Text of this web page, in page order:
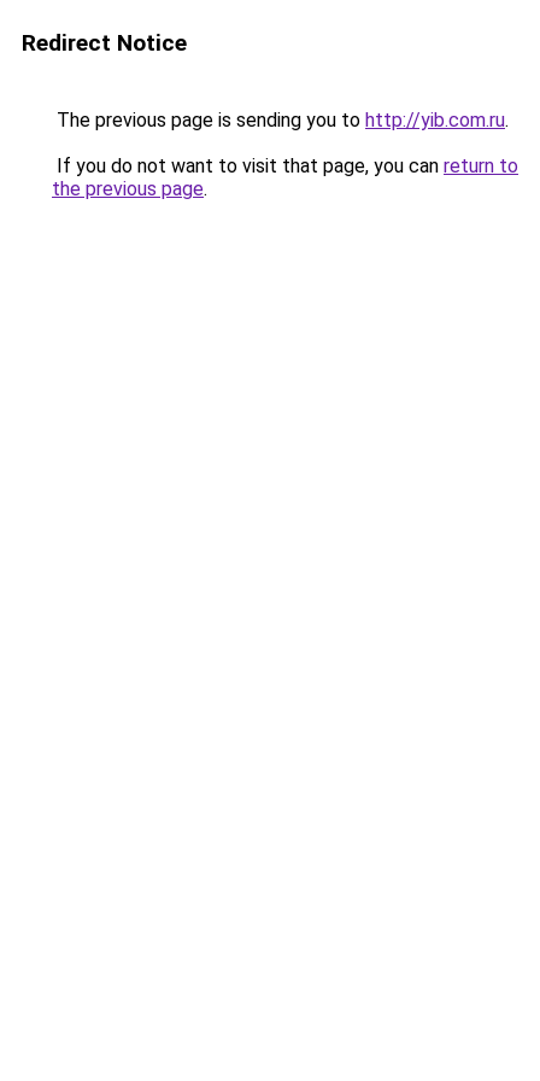
Redirect Notice
The previous page is sending you to http://yib.com.ru.
If you do not want to visit that page, you can return to
the previous page.